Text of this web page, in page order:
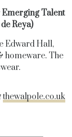
Talent
Reya)
Edward Hall,
homeware. The
thewalpole.co.uk